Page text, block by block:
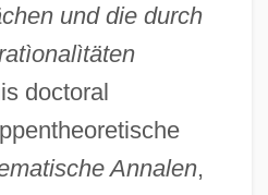
und die durch
doctoral
Annalen,